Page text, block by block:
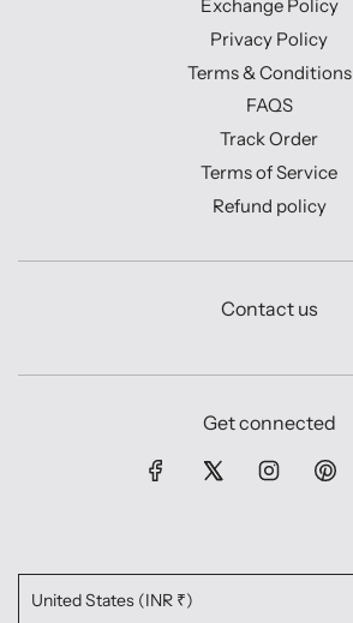
Exchange Policy
Privacy Policy
Terms & Conditions
FAQS
Track Order
Terms of Service
Refund policy
Contact us
Get connected
United States (INR ₹)